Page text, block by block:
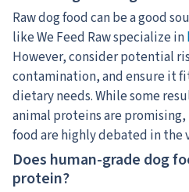
Raw dog food can be a good
like We Feed Raw specialize in
However, consider potential
contamination, and ensure it
dietary needs. While some
animal proteins are
food are highly debated in the
Does human-grade dog
protein?